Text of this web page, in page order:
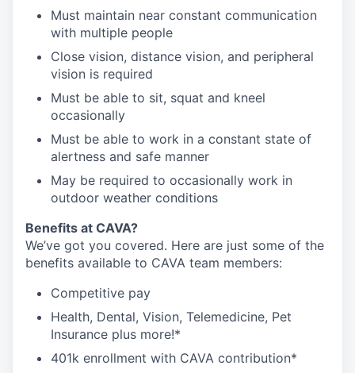
Must maintain near constant communication
with multiple people
Close vision, distance vision, and peripheral
vision is required
Must be able to sit, squat and kneel
occasionally
Must be able to work in a constant state of
alertness and safe manner
May be required to occasionally work in
outdoor weather conditions
Benefits at CAVA?
We’ve got you covered. Here are just some of the
benefits available to CAVA team members:
Competitive pay
Health, Dental, Vision, Telemedicine, Pet
Insurance plus more!*
401k enrollment with CAVA contribution*